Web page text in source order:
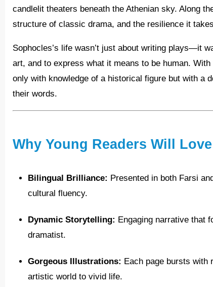
candlelit theaters beneath the Athenian sky. Along
structure of classic drama, and the resilience it
Sophocles’s life wasn’t just about writing plays—it was about daring to challenge the norm, to speak truth through
art, and to express what it means to be human.
only with knowledge of a historical figure but with a
their words.
Why Young Readers Will
Bilingual Brilliance: Presented in both Farsi
cultural fluency.
Dynamic Storytelling: Engaging narrative that
dramatist.
Gorgeous Illustrations: Each page bursts with
artistic world to vivid life.